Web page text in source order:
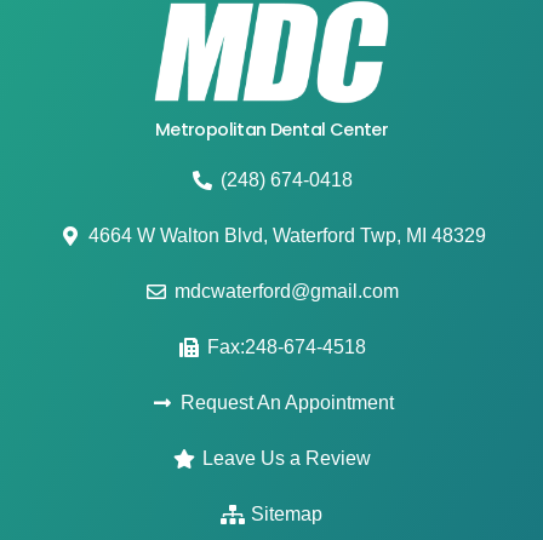
Metropolitan Dental Center
(248) 674-0418
4664 W Walton Blvd, Waterford Twp, MI 48329
mdcwaterford@gmail.com
Fax:248-674-4518
Request An Appointment
Leave Us a Review
Sitemap